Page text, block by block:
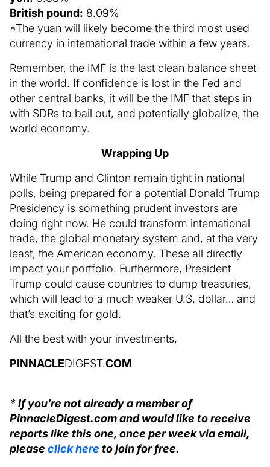
British pound: 8.09%
*The yuan will likely become the third most used
currency in international trade within a few years.
Remember, the IMF is the last clean balance sheet
in the world. If confidence is lost in the Fed and
other central banks, it will be the IMF that steps in
with SDRs to bail out, and potentially globalize, the
world economy.
Wrapping Up
While Trump and Clinton remain tight in national
polls, being prepared for a potential Donald Trump
Presidency is something prudent investors are
doing right now. He could transform international
trade, the global monetary system and, at the very
least, the American economy. These all directly
impact your portfolio. Furthermore, President
Trump could cause countries to dump treasuries,
which will lead to a much weaker U.S. dollar… and
that’s exciting for gold.
All the best with your investments,
PINNACLEDIGEST.COM
* If you’re not already a member of
PinnacleDigest.com and would like to receive
reports like this one, once per week via email,
please click here to join for free.